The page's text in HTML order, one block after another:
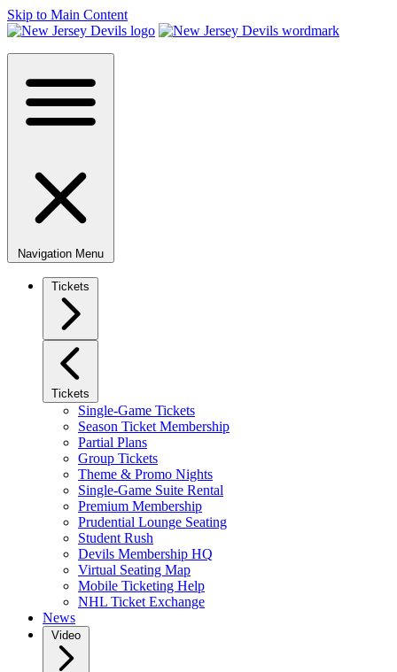
Skip to Main Content
Navigation Menu
Tickets
Tickets
Single-Game Tickets
Season Ticket Membership
Partial Plans
Group Tickets
Theme & Promo Nights
Single-Game Suite Rental
Premium Membership
Prudential Lounge Seating
Student Rush
Devils Membership HQ
Virtual Seating Map
Mobile Ticketing Help
NHL Ticket Exchange
News
Video